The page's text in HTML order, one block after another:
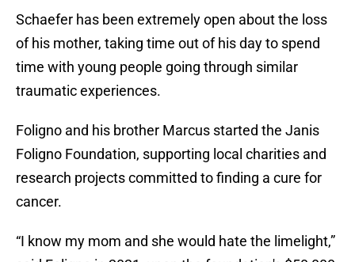
Schaefer has been extremely open about the loss
of his mother, taking time out of his day to spend
time with young people going through similar
traumatic experiences.
Foligno and his brother Marcus started the Janis
Foligno Foundation, supporting local charities and
research projects committed to finding a cure for
cancer.
“I know my mom and she would hate the limelight,”